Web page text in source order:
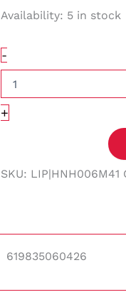
Availability: 5 in stock
-
+
SKU: LIP|HNH006M41
619835060426